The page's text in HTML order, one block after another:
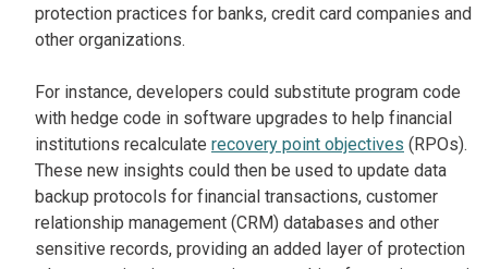
protection practices for banks, credit card companies and
other organizations.
For instance, developers could substitute program code
with hedge code in software upgrades to help financial
institutions recalculate recovery point objectives (RPOs).
These new insights could then be used to update data
backup protocols for financial transactions, customer
relationship management (CRM) databases and other
sensitive records, providing an added layer of protection